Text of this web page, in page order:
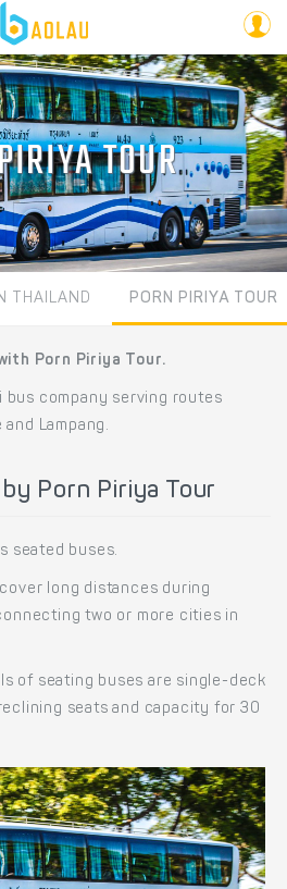
TOUR
THAILAND PORN PIRIYA TOUR
Porn Piriya Tour.
bus company serving routes
Lampang.
Porn Piriya Tour
seated buses.
long distances during
two or more cities in
of seating buses are single-deck
seats and capacity for 30